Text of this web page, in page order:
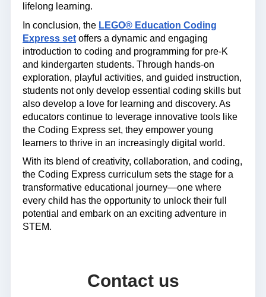
lifelong learning.
In conclusion, the LEGO® Education Coding
Express set offers a dynamic and engaging
introduction to coding and programming for pre-K
and kindergarten students. Through hands-on
exploration, playful activities, and guided instruction,
students not only develop essential coding skills but
also develop a love for learning and discovery. As
educators continue to leverage innovative tools like
the Coding Express set, they empower young
learners to thrive in an increasingly digital world.
With its blend of creativity, collaboration, and coding,
the Coding Express curriculum sets the stage for a
transformative educational journey—one where
every child has the opportunity to unlock their full
potential and embark on an exciting adventure in
STEM.
Contact us